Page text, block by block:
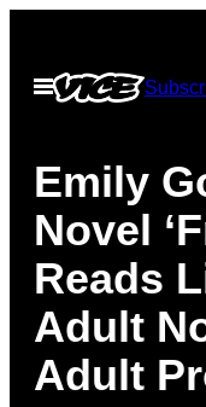
indhold
Åbn
Menu
Emily
Novel
Reads
Adult
Adult